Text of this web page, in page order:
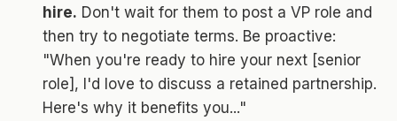
hire. Don't wait for them to post a VP role and
then try to negotiate terms. Be proactive:
"When you're ready to hire your next [senior
role], I'd love to discuss a retained partnership.
Here's why it benefits you..."